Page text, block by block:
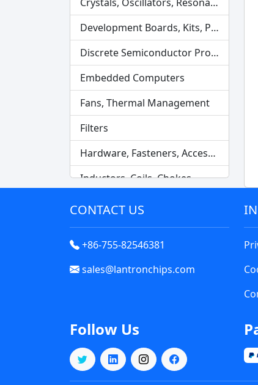
Development Boards, Kits, Programmers
Discrete Semiconductor Products
Embedded Computers
Fans, Thermal Management
Filters
Hardware, Fasteners, Accessories
Inductors, Coils, Chokes
Industrial Supplies
Isolators
Magnetics - Transformer, Inductor Components
CONTACT US
+86-755-82546381
sales@lantronchips.com
Follow Us